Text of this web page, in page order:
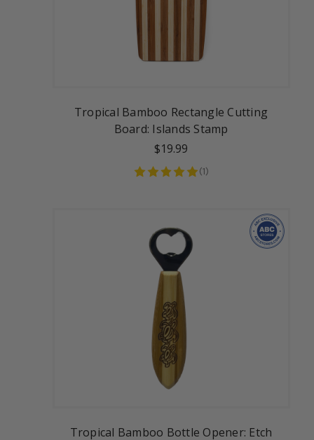
Tropical Bamboo Rectangle Cutting
Board: Islands Stamp
$19.99
(1)
Tropical Bamboo Bottle Opener: Etch